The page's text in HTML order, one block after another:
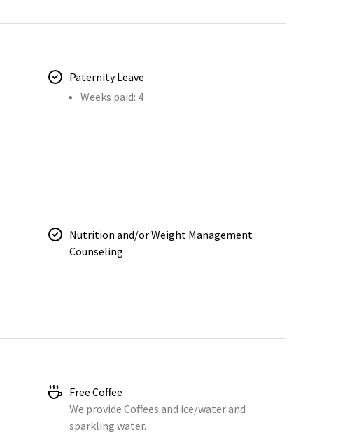
Paternity Leave
Weeks paid: 4
Nutrition and/or Weight Management
Counseling
Free Coffee
We provide Coffees and ice/water and
sparkling water.